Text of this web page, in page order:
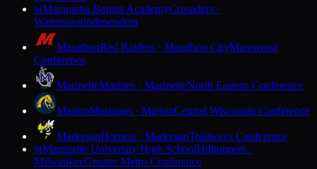
MMaranatha Baptist AcademyCrusaders ·
WatertownIndependent
MarathonRed Raiders · Marathon CityMarawood
Conference
MarinetteMarines · MarinetteNorth Eastern Conference
MarionMustangs · MarionCentral Wisconsin Conference
MarkesanHornets · MarkesanTrailways Conference
MMarquette University High SchoolHilltoppers ·
MilwaukeeGreater Metro Conference